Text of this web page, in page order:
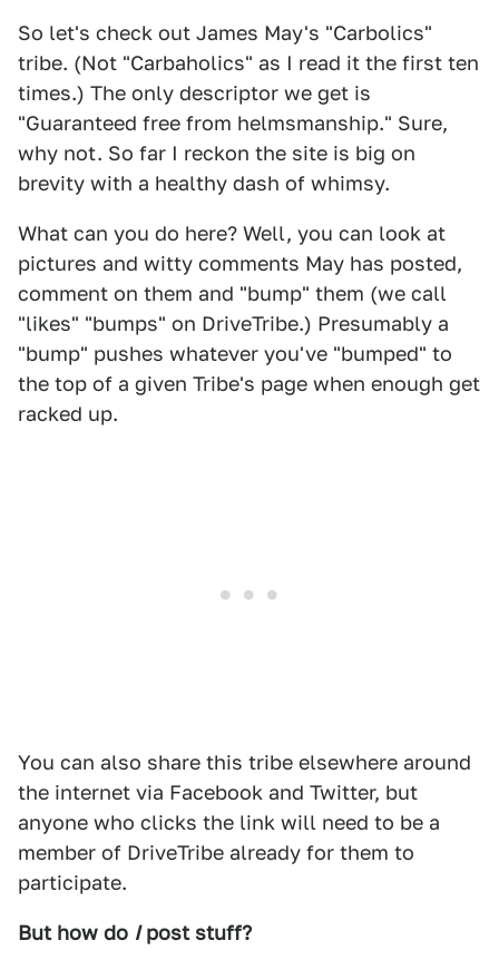
So let's check out James May's "Carbolics"
tribe. (Not "Carbaholics" as I read it the first ten
times.) The only descriptor we get is
"Guaranteed free from helmsmanship." Sure,
why not. So far I reckon the site is big on
brevity with a healthy dash of whimsy.
What can you do here? Well, you can look at
pictures and witty comments May has posted,
comment on them and "bump" them (we call
"likes" "bumps" on DriveTribe.) Presumably a
"bump" pushes whatever you've "bumped" to
the top of a given Tribe's page when enough get
racked up.
You can also share this tribe elsewhere around
the internet via Facebook and Twitter, but
anyone who clicks the link will need to be a
member of DriveTribe already for them to
participate.
But how do I post stuff?